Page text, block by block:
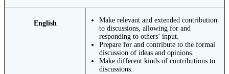
English
Make relevant and extended contribution
to discussions, allowing for and
responding to others’ input.
Prepare for and contribute to the formal
discussion of ideas and opinions.
Make different kinds of contributions to
discussions.